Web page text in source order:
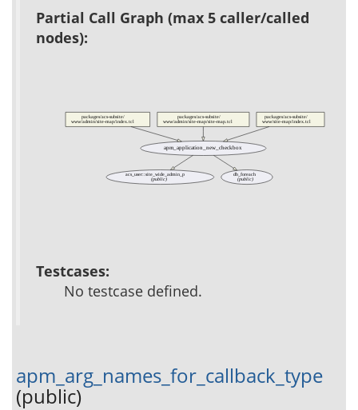
Partial Call Graph (max 5 caller/called
nodes):
packages/acs-subsite/
www/admin/site-map/index.tcl
apm_application_new_checkbox
packages/acs-subsite/
www/admin/site-map/site-map.tcl
packages/acs-subsite/
www/site-map/index.tcl
acs_user::site_wide_admin_p
(public)
db_foreach
(public)
Testcases:
No testcase defined.
apm_arg_names_for_callback_type
(public)